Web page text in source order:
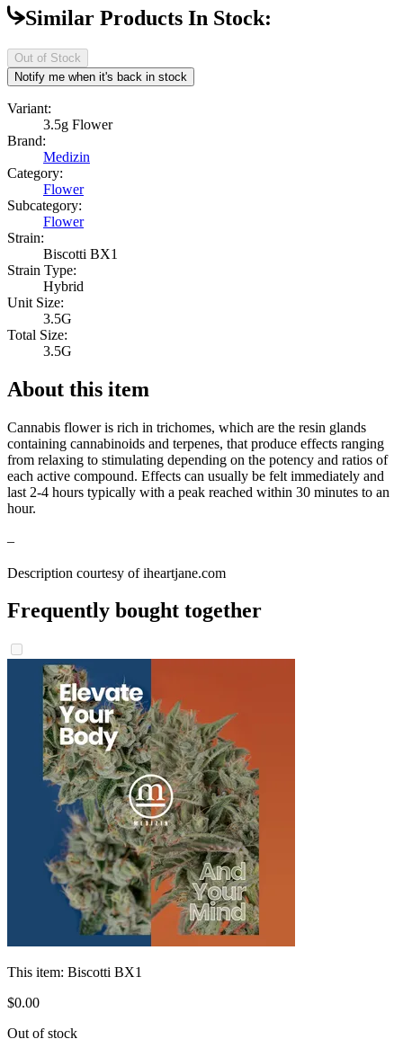
Similar Products In Stock:
Out of Stock
Notify me when it's back in stock
Variant:
3.5g Flower
Brand:
Medizin
Category:
Flower
Subcategory:
Flower
Strain:
Biscotti BX1
Strain Type:
Hybrid
Unit Size:
3.5G
Total Size:
3.5G
About this item
Cannabis flower is rich in trichomes, which are the resin glands
containing cannabinoids and terpenes, that produce effects ranging
from relaxing to stimulating depending on the potency and ratios of
each active compound. Effects can usually be felt immediately and
last 2-4 hours typically with a peak reached within 30 minutes to an
hour.
–
Description courtesy of iheartjane.com
Frequently bought together
This item: Biscotti BX1
$0.00
Out of stock